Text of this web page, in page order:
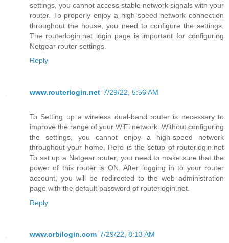
settings, you cannot access stable network signals with your
router. To properly enjoy a high-speed network connection
throughout the house, you need to configure the settings.
The routerlogin.net login page is important for configuring
Netgear router settings.
Reply
www.routerlogin.net 7/29/22, 5:56 AM
To Setting up a wireless dual-band router is necessary to
improve the range of your WiFi network. Without configuring
the settings, you cannot enjoy a high-speed network
throughout your home. Here is the setup of routerlogin.net
To set up a Netgear router, you need to make sure that the
power of this router is ON. After logging in to your router
account, you will be redirected to the web administration
page with the default password of routerlogin.net.
Reply
www.orbilogin.com 7/29/22, 8:13 AM